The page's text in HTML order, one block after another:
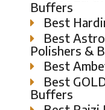
Buffers
Best
Best
Polishers &
Best
Best
Buffers